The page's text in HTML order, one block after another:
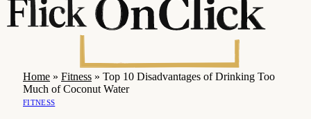
Home » Fitness » Top 10 Disadvantages of Drinking Too
Much of Coconut Water
FITNESS